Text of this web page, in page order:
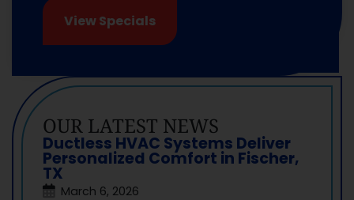
View Specials
OUR LATEST NEWS
Ductless HVAC Systems Deliver
Personalized Comfort in Fischer,
TX
March 6, 2026